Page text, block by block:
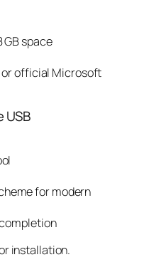
GB space
or official Microsoft
for modern
installation.